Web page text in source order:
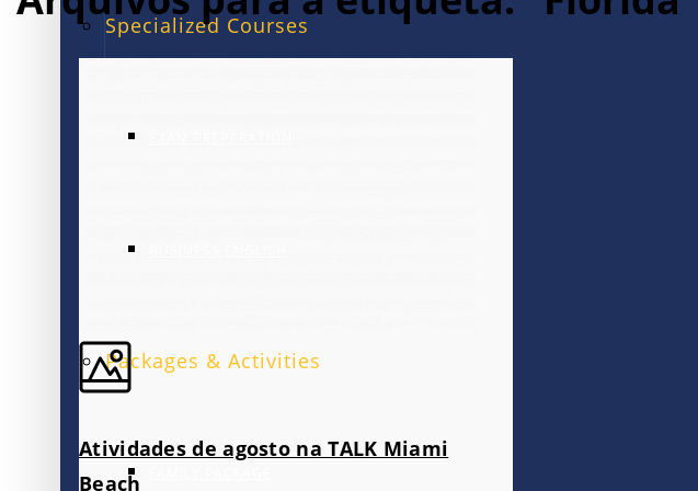
Specialized Courses
Packages & Activities
Atividades de agosto na TALK Miami
Beach